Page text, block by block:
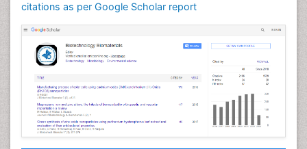
citations as per Google Scholar report